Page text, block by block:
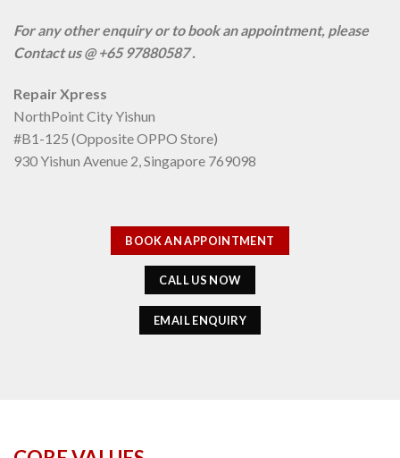
For any other enquiry or to book an appointment, please
Contact us @ +65 97880587 .
Repair Xpress
NorthPoint City Yishun
#B1-125 (Opposite OPPO Store)
930 Yishun Avenue 2, Singapore 769098
BOOK AN APPOINTMENT
CALL US NOW
EMAIL ENQUIRY